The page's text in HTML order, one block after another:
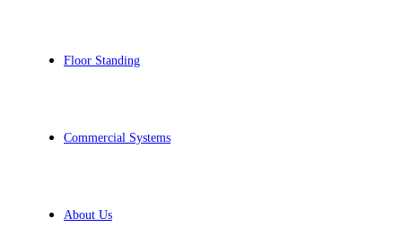
Floor Standing
Commercial Systems
About Us